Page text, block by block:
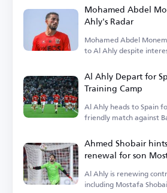
Mohamed Abdel
Ahly's Radar
Mohamed Abdel
to Al Ahly despite
Al Ahly Depart for
Training Camp
Al Ahly heads to Spain
friendly match against
Ahmed Shobair
renewal for son
Al Ahly is renewing
including Mostafa